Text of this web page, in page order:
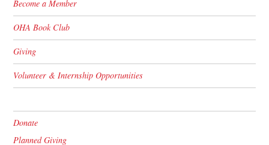
Become a Member
OHA Book Club
Giving
Volunteer & Internship Opportunities
Donate
Planned Giving